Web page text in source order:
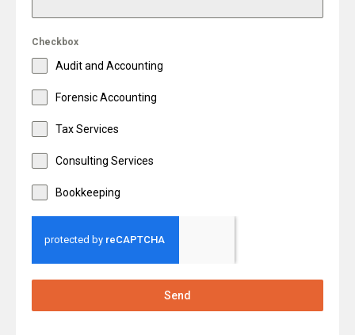
Checkbox
Audit and Accounting
Forensic Accounting
Tax Services
Consulting Services
Bookkeeping
Send